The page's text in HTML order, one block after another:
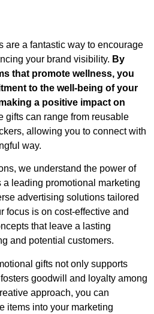
are a fantastic way to encourage
your brand visibility. By
that promote wellness, you
to the well-being of your
a positive impact on
gifts can range from reusable
allowing you to connect with
way.
we understand the power of
leading promotional marketing
advertising solutions tailored
focus is on cost-effective and
that leave a lasting
and potential customers.
gifts not only supports
goodwill and loyalty among
approach, you can
items into your marketing